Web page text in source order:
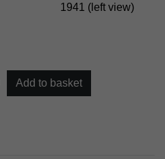
1941 (left view)
Add to basket